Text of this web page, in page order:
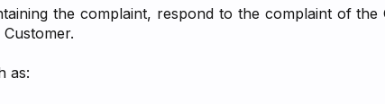
the complaint, respond to the complaint of the
as: